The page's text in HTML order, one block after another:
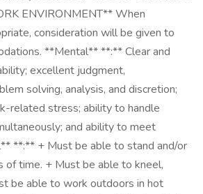
ENVIRONMENT** When
consideration will be given to
**Mental** **:** Clear and
excellent judgment,
solving, analysis, and discretion;
related stress; ability to handle
and ability to meet
**:** + Must be able to stand and/or
of time. + Must be able to kneel,
be able to work outdoors in hot